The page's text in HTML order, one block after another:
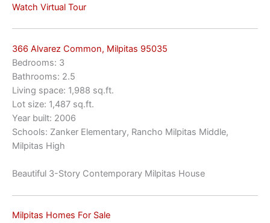
Watch Virtual Tour
366 Alvarez Common, Milpitas 95035
Bedrooms: 3
Bathrooms: 2.5
Living space: 1,988 sq.ft.
Lot size: 1,487 sq.ft.
Year built: 2006
Schools: Zanker Elementary, Rancho Milpitas Middle,
Milpitas High
Beautiful 3-Story Contemporary Milpitas House
Milpitas Homes For Sale